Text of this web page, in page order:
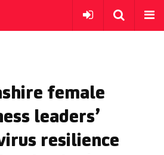
female
leaders’
resilience